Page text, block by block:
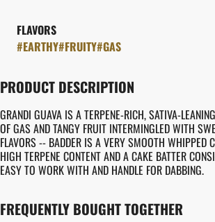
FLAVORS
#EARTHY#FRUITY#GAS
PRODUCT DESCRIPTION
GRANDI GUAVA IS A TERPENE-RICH, SATIVA-
OF GAS AND TANGY FRUIT INTERMINGLED WITH
FLAVORS -- BADDER IS A VERY SMOOTH WHIPPED
HIGH TERPENE CONTENT AND A CAKE BATTER
EASY TO WORK WITH AND HANDLE FOR DABBING.
FREQUENTLY BOUGHT TOGETHER